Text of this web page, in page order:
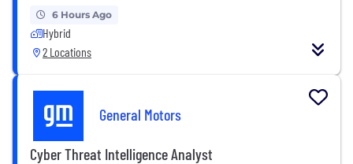
6 Hours Ago
Hybrid
2 Locations
General Motors
Cyber Threat Intelligence Analyst